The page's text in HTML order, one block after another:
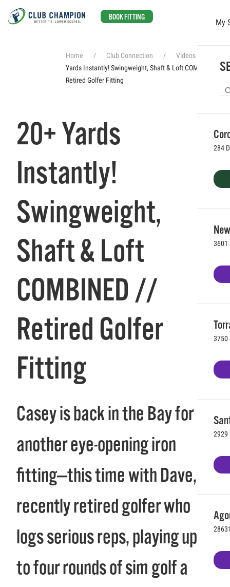
BOOK FITTING
My
284
3601
3750
2929
Home Club Connection Videos
Yards Instantly! Swingweight, Shaft & Loft COMBINED //
Retired Golfer Fitting
20+ Yards
Instantly!
Swingweight,
Shaft & Loft
COMBINED //
Retired Golfer
Fitting
Casey is back in the Bay for
another eye-opening iron
fitting—this time with Dave, a
recently retired golfer who
logs serious reps, playing up
to four rounds of sim golf a